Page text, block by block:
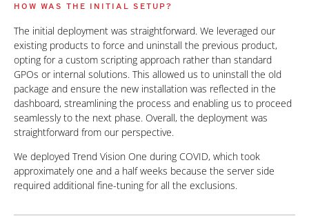
HOW WAS THE INITIAL SETUP?
The initial deployment was straightforward. We leveraged our
existing products to force and uninstall the previous product,
opting for a custom scripting approach rather than standard
GPOs or internal solutions. This allowed us to uninstall the old
package and ensure the new installation was reflected in the
dashboard, streamlining the process and enabling us to proceed
seamlessly to the next phase. Overall, the deployment was
straightforward from our perspective.
We deployed Trend Vision One during COVID, which took
approximately one and a half weeks because the server side
required additional fine-tuning for all the exclusions.